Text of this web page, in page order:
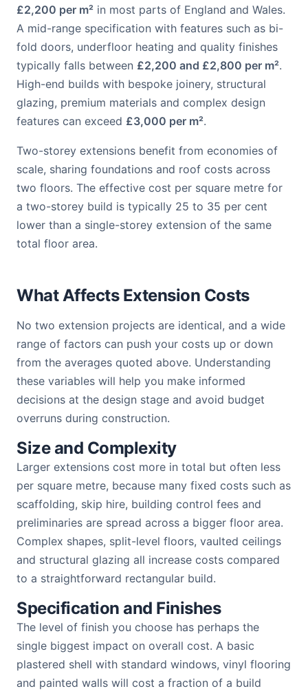
£2,200 per m² in most parts of England and Wales.
A mid-range specification with features such as bi-
fold doors, underfloor heating and quality finishes
typically falls between £2,200 and £2,800 per m².
High-end builds with bespoke joinery, structural
glazing, premium materials and complex design
features can exceed £3,000 per m².
Two-storey extensions benefit from economies of
scale, sharing foundations and roof costs across
two floors. The effective cost per square metre for
a two-storey build is typically 25 to 35 per cent
lower than a single-storey extension of the same
total floor area.
What Affects Extension Costs
No two extension projects are identical, and a wide
range of factors can push your costs up or down
from the averages quoted above. Understanding
these variables will help you make informed
decisions at the design stage and avoid budget
overruns during construction.
Size and Complexity
Larger extensions cost more in total but often less
per square metre, because many fixed costs such as
scaffolding, skip hire, building control fees and
preliminaries are spread across a bigger floor area.
Complex shapes, split-level floors, vaulted ceilings
and structural glazing all increase costs compared
to a straightforward rectangular build.
Specification and Finishes
The level of finish you choose has perhaps the
single biggest impact on overall cost. A basic
plastered shell with standard windows, vinyl flooring
and painted walls will cost a fraction of a build